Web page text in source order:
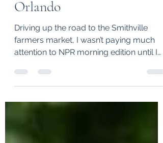
Still Thinking about
Orlando
Driving up the road to the Smithville
attention to NPR morning edition until I
heard that people in...